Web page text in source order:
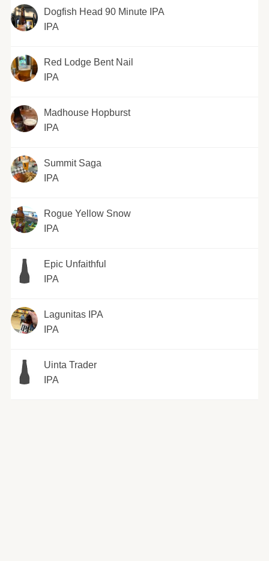
Dogfish Head 90 Minute IPA
IPA
Red Lodge Bent Nail
IPA
Madhouse Hopburst
IPA
Summit Saga
IPA
Rogue Yellow Snow
IPA
Epic Unfaithful
IPA
Lagunitas IPA
IPA
Uinta Trader
IPA